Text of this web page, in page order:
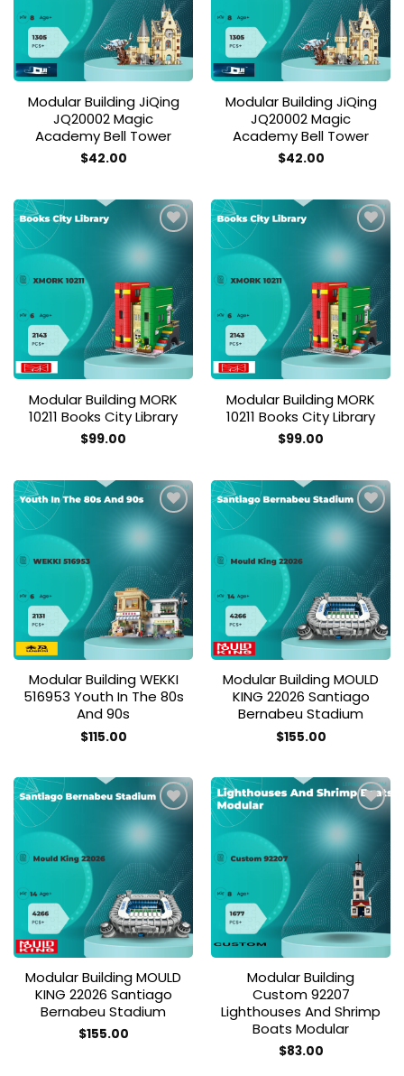
Modular Building JiQing
JQ20002 Magic
Academy Bell Tower
$42.00
Modular Building JiQing
JQ20002 Magic
Academy Bell Tower
$42.00
Add to
wishlist
Modular Building MORK
10211 Books City Library
$99.00
Add to
wishlist
Modular Building MORK
10211 Books City Library
$99.00
Add to
wishlist
Modular Building WEKKI
516953 Youth In The 80s
And 90s
$115.00
Add to
wishlist
Modular Building MOULD
KING 22026 Santiago
Bernabeu Stadium
$155.00
Add to
wishlist
Modular Building MOULD
KING 22026 Santiago
Bernabeu Stadium
$155.00
Add to
wishlist
Modular Building
Custom 92207
Lighthouses And Shrimp
Boats Modular
$83.00